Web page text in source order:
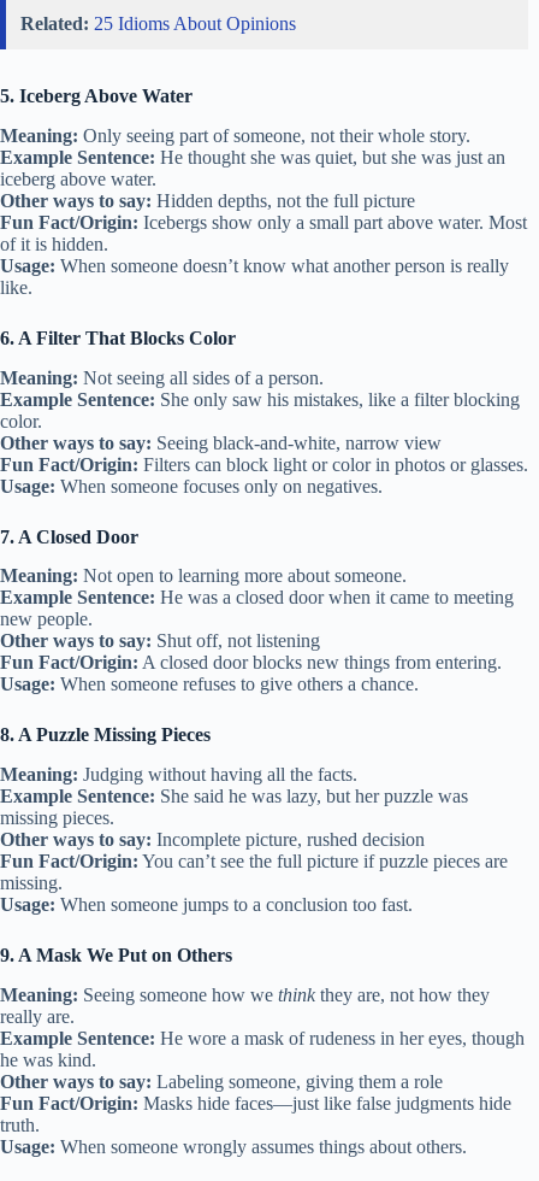
Related: 25 Idioms About Opinions
5. Iceberg Above Water
Meaning: Only seeing part of someone, not their whole story.
Example Sentence: He thought she was quiet, but she was just an
iceberg above water.
Other ways to say: Hidden depths, not the full picture
Fun Fact/Origin: Icebergs show only a small part above water. Most
of it is hidden.
Usage: When someone doesn’t know what another person is really
like.
6. A Filter That Blocks Color
Meaning: Not seeing all sides of a person.
Example Sentence: She only saw his mistakes, like a filter blocking
color.
Other ways to say: Seeing black-and-white, narrow view
Fun Fact/Origin: Filters can block light or color in photos or glasses.
Usage: When someone focuses only on negatives.
7. A Closed Door
Meaning: Not open to learning more about someone.
Example Sentence: He was a closed door when it came to meeting
new people.
Other ways to say: Shut off, not listening
Fun Fact/Origin: A closed door blocks new things from entering.
Usage: When someone refuses to give others a chance.
8. A Puzzle Missing Pieces
Meaning: Judging without having all the facts.
Example Sentence: She said he was lazy, but her puzzle was
missing pieces.
Other ways to say: Incomplete picture, rushed decision
Fun Fact/Origin: You can’t see the full picture if puzzle pieces are
missing.
Usage: When someone jumps to a conclusion too fast.
9. A Mask We Put on Others
Meaning: Seeing someone how we think they are, not how they
really are.
Example Sentence: He wore a mask of rudeness in her eyes, though
he was kind.
Other ways to say: Labeling someone, giving them a role
Fun Fact/Origin: Masks hide faces—just like false judgments hide
truth.
Usage: When someone wrongly assumes things about others.